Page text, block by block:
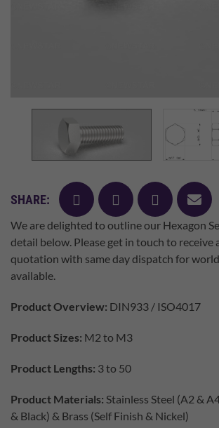
SHARE: facebooktwitter pinterest
mail
We are delighted to outline our Hexagon
detail below. Please get in touch to receive
quotation with same day dispatch for
available.
Product Overview: DIN933 / ISO4017
Product Sizes: M2 to M3
Product Lengths: 3 to 50
Product Materials: Stainless Steel (A2 &
& Black) & Brass (Self Finish & Nickel)